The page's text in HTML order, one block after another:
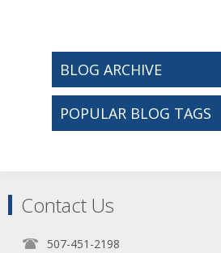
BLOG ARCHIVE
POPULAR BLOG TAGS
Contact Us
507-451-2198